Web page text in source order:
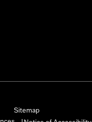
Sitemap